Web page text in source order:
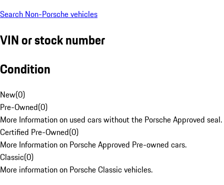
Search Non-Porsche vehicles
VIN or stock number
Condition
New(0)
Pre-Owned(0)
More Information on used cars without the Porsche Approved seal.
Certified Pre-Owned(0)
More Information on Porsche Approved Pre-owned cars.
Classic(0)
More information on Porsche Classic vehicles.